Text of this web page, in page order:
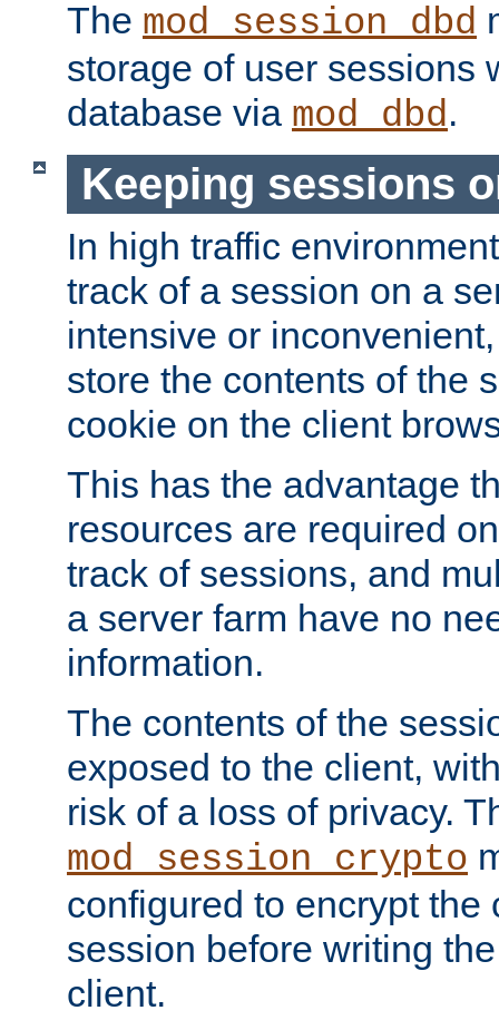
The mod_session_dbd
storage of user sessions
database via mod_dbd.
Keeping sessions
In high traffic
track of a session on a
intensive or
store the contents of the
cookie on the client
This has the advantage
resources are required
track of sessions, and
a server farm have no
information.
The contents of the
exposed to the client,
risk of a loss of privacy.
mod_session_crypto
configured to encrypt the
session before writing
client.